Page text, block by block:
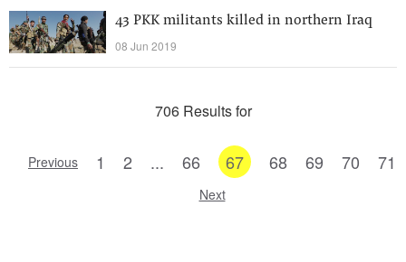
43 PKK militants killed in northern Iraq
08 Jun 2019
706 Results for
Previous 1 2 ... 66 67 68 69 70 71
Next